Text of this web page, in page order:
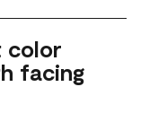
color
facing